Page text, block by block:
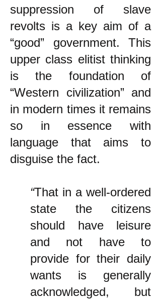
suppression of slave
revolts is a key aim of a
“good” government. This
upper class elitist thinking
is the foundation of
“Western civilization” and
in modern times it remains
so in essence with
language that aims to
disguise the fact.
“That in a well-ordered
state the citizens
should have leisure
and not have to
provide for their daily
wants is generally
acknowledged, but